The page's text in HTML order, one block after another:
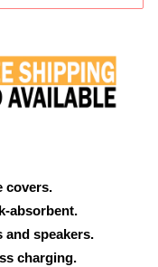
covers.
absorbent.
and speakers.
charging.